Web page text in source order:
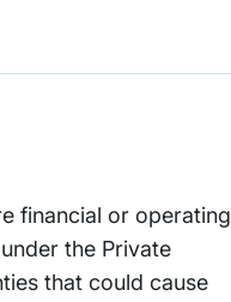
financial or operating
the Private
that could cause